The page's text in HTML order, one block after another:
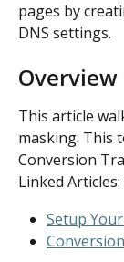
pages by
DNS settings.
Overview
This article
masking. This
Conversion
Linked Articles:
Setup